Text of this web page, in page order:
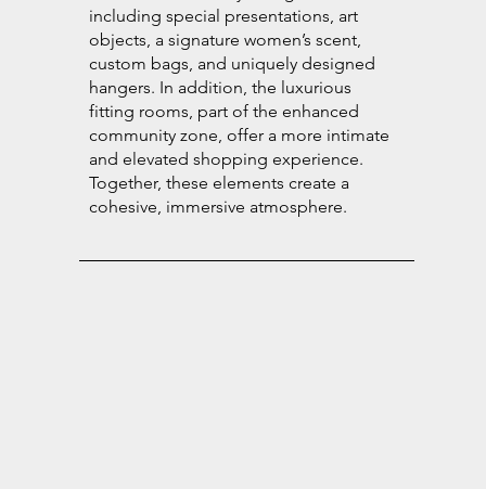
including special presentations, art
objects, a signature women’s scent,
custom bags, and uniquely designed
hangers. In addition, the luxurious
fitting rooms, part of the enhanced
community zone, offer a more intimate
and elevated shopping experience.
Together, these elements create a
cohesive, immersive atmosphere.